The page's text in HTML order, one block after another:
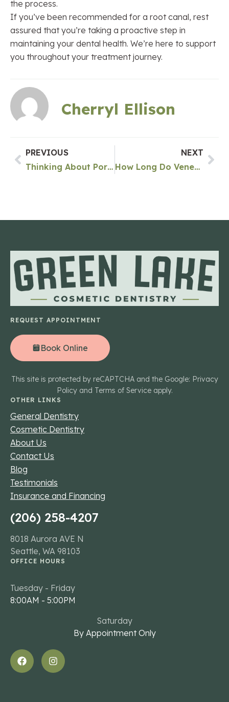
the process.
If you’ve been recommended for a root canal, rest
assured that you’re taking a proactive step in
maintaining your dental health. We’re here to support
you throughout your treatment journey.
Cherryl Ellison
PREVIOUS
Thinking About Porcelain Veneers in Green Lake Seattle? Read This First!
NEXT
How Long Do Veneers Last In Green Lake Seattle?
REQUEST APPOINTMENT
Book Online
This site is protected by reCAPTCHA and the Google: Privacy
Policy and Terms of Service apply.
OTHER LINKS
General Dentistry
Cosmetic Dentistry
About Us
Contact Us
Blog
Testimonials
Insurance and Financing
(206) 258-4207
8018 Aurora AVE N
Seattle, WA 98103
OFFICE HOURS
Tuesday - Friday
8:00AM - 5:00PM
Saturday
By Appointment Only